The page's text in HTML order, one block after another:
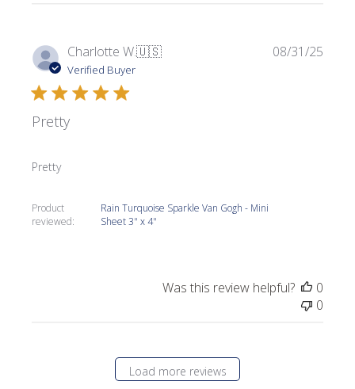
Charlotte W.🇺🇸
Verified Buyer
Pretty
Pretty
Product
reviewed:
Rain Turquoise Sparkle Van Gogh - Mini
Sheet 3" x 4"
08/31/25
Was this review helpful?
0
0
Load more reviews